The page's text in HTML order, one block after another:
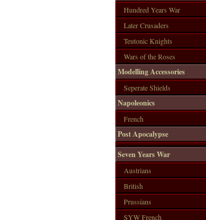
Hundred Years War
Later Crusaders
Teutonic Knights
Wars of the Roses
Modelling Accessories
Seperate Shields
Napoleonics
French
Post Apocalypse
Seven Years War
Austrians
British
Prussians
SYW French